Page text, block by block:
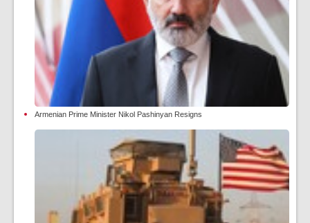
Armenian Prime Minister Nikol Pashinyan Resigns